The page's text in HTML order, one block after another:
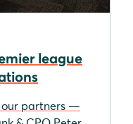
league
our partners —